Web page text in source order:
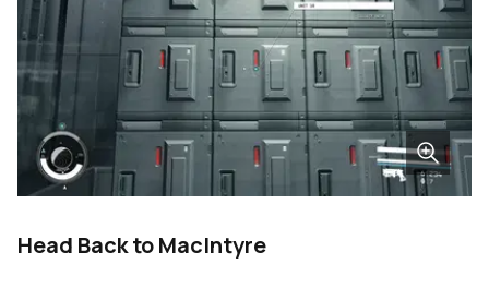
Head Back to MacIntyre